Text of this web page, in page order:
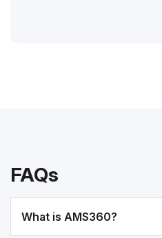
FAQs
What is AMS360?